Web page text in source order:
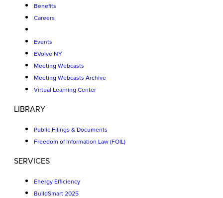
Benefits
Careers
Events
EVolve NY
Meeting Webcasts
Meeting Webcasts Archive
Virtual Learning Center
LIBRARY
Public Filings & Documents
Freedom of Information Law (FOIL)
SERVICES
Energy Efficiency
BuildSmart 2025